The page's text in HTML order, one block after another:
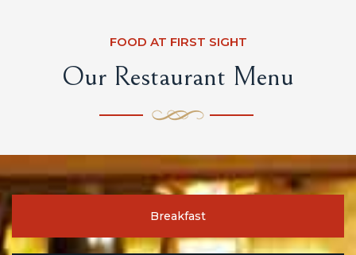
FOOD AT FIRST SIGHT
Our Restaurant Menu
Breakfast